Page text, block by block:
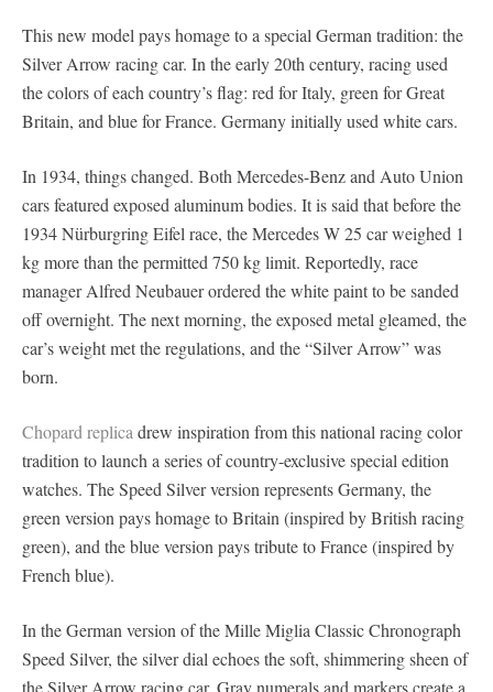
This new model pays homage to a special German tradition: the
Silver Arrow racing car. In the early 20th century, racing used
the colors of each country’s flag: red for Italy, green for Great
Britain, and blue for France. Germany initially used white cars.
In 1934, things changed. Both Mercedes-Benz and Auto Union
cars featured exposed aluminum bodies. It is said that before the
1934 Nürburgring Eifel race, the Mercedes W 25 car weighed 1
kg more than the permitted 750 kg limit. Reportedly, race
manager Alfred Neubauer ordered the white paint to be sanded
off overnight. The next morning, the exposed metal gleamed, the
car’s weight met the regulations, and the “Silver Arrow” was
born.
Chopard replica drew inspiration from this national racing color
tradition to launch a series of country-exclusive special edition
watches. The Speed ​​Silver version represents Germany, the
green version pays homage to Britain (inspired by British racing
green), and the blue version pays tribute to France (inspired by
French blue).
In the German version of the Mille Miglia Classic Chronograph
Speed ​​Silver, the silver dial echoes the soft, shimmering sheen of
the Silver Arrow racing car. Gray numerals and markers create a